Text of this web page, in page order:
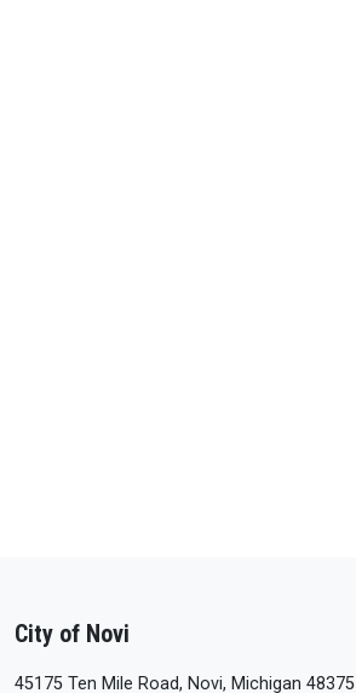
City of Novi
45175 Ten Mile Road, Novi, Michigan 48375